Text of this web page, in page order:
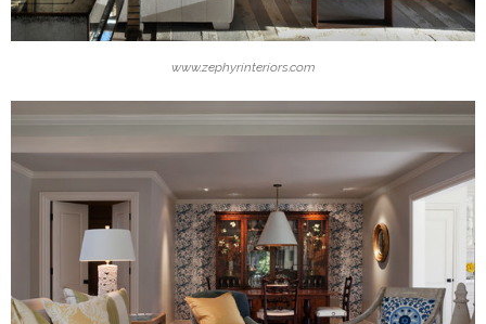
www.zephyrinteriors.com